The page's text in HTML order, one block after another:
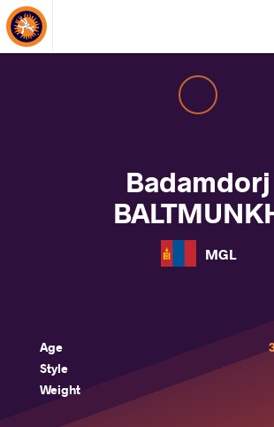
About Events
Badamdorj
MGL
Age
Style
Weight